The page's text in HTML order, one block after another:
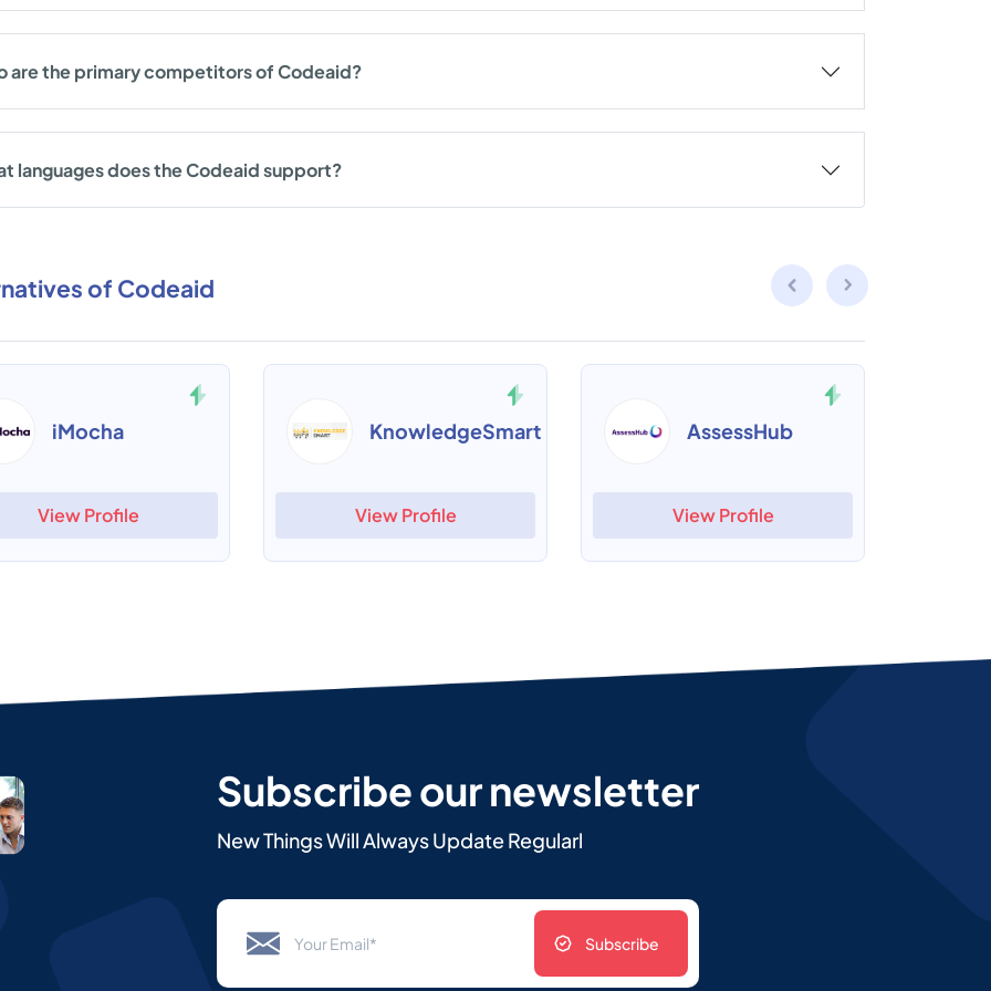
are the primary competitors of Codeaid?
languages does the Codeaid support?
of Codeaid
iMocha
View Profile
KnowledgeSmart
View Profile
AssessHub
View Profile
Subscribe our newsletter
New Things Will Always Update Regularl
Subscribe